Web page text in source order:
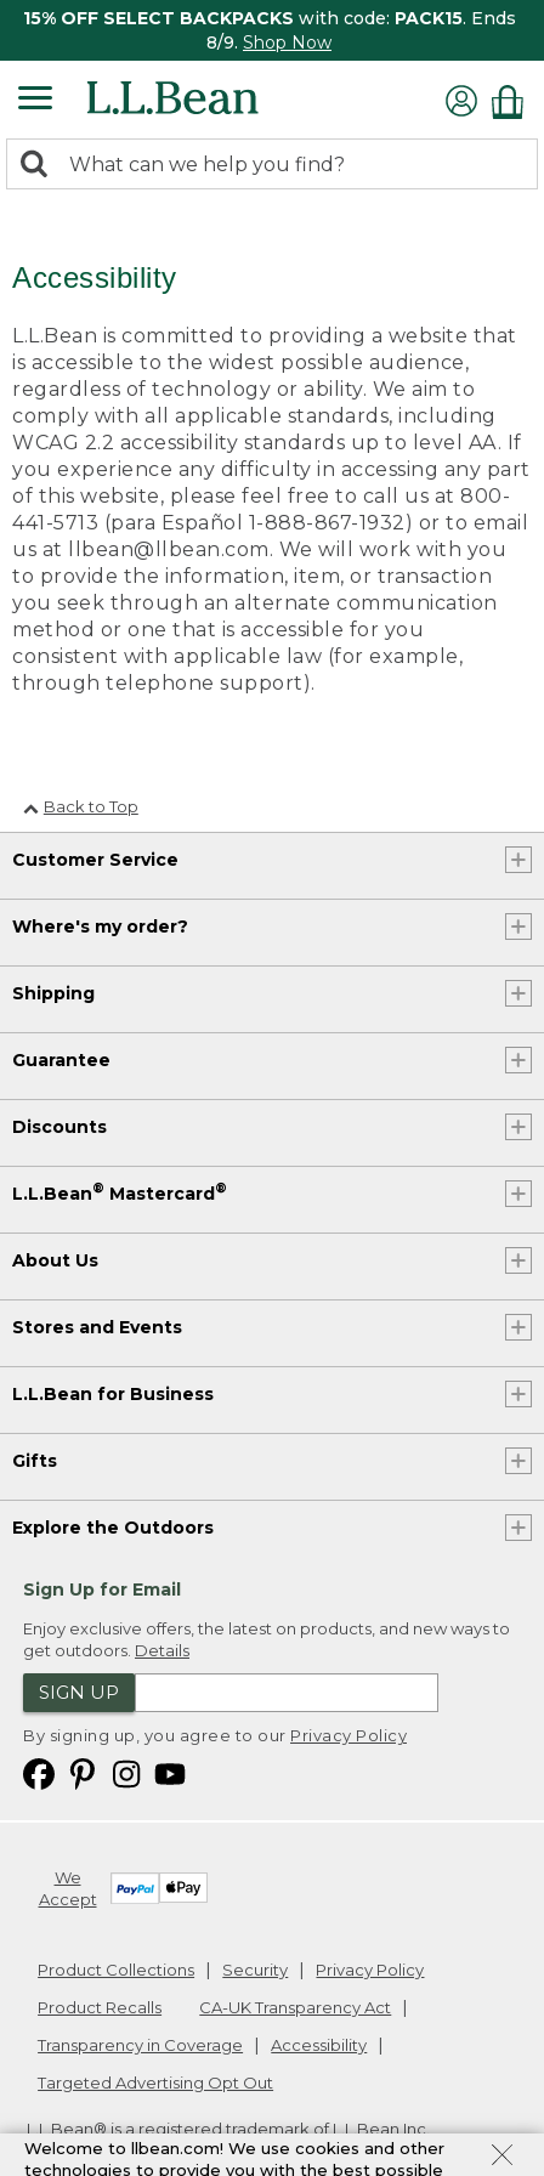
15% OFF SELECT BACKPACKS with code: PACK15. Ends
8/9. Shop Now
search
Search:
Accessibility
L.L.Bean is committed to providing a website that
is accessible to the widest possible audience,
regardless of technology or ability. We aim to
comply with all applicable standards, including
WCAG 2.2 accessibility standards up to level AA. If
you experience any difficulty in accessing any part
of this website, please feel free to call us at 800-
441-5713 (para Español 1-888-867-1932) or to email
us at llbean@llbean.com. We will work with you
to provide the information, item, or transaction
you seek through an alternate communication
method or one that is accessible for you
consistent with applicable law (for example,
through telephone support).
Back to Top
Customer Service
Where's my order?
Shipping
Guarantee
Discounts
L.L.Bean® Mastercard®
About Us
Stores and Events
L.L.Bean for Business
Gifts
Explore the Outdoors
Sign Up for Email
Enjoy exclusive offers, the latest on products, and new ways to
get outdoors. Details
SIGN UP
By signing up, you agree to our Privacy Policy
We
Accept
Product Collections Security
Privacy Policy
Product Recalls
CA-UK Transparency Act
Transparency in Coverage
Accessibility
Targeted Advertising Opt Out
L.L.Bean® is a registered trademark of L.L.Bean Inc.
Copyright2026. v24.1.205.1
Welcome to llbean.com! We use cookies and other
technologies to provide you with the best possible